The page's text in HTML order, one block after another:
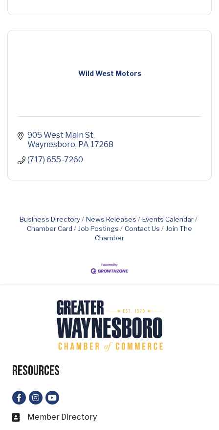
Wild West Motors
905 West Main St
Waynesboro PA 17268
(717) 655-7260
Business Directory News Releases
Events Calendar
Chamber Card
Job Postings Contact Us
Join The
Chamber
Resources
Facebook
Instagram
YouTube
Business card icon
Member Directory